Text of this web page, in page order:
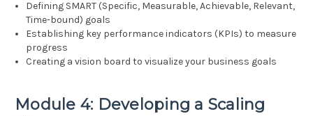
Defining SMART (Specific, Measurable, Achievable, Relevant,
Time-bound) goals
Establishing key performance indicators (KPIs) to measure
progress
Creating a vision board to visualize your business goals
Module 4: Developing a Scaling